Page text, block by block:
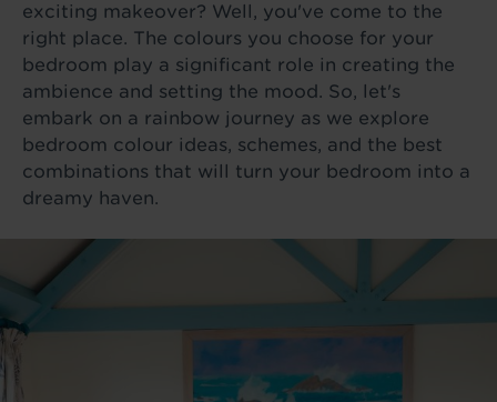
exciting makeover? Well, you've come to the
right place. The colours you choose for your
bedroom play a significant role in creating the
ambience and setting the mood. So, let's
embark on a rainbow journey as we explore
bedroom colour ideas, schemes, and the best
combinations that will turn your bedroom into a
dreamy haven.